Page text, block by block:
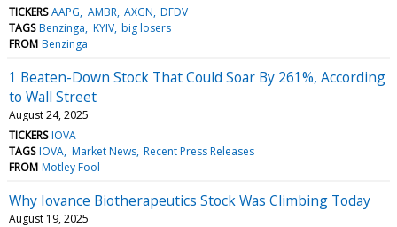
TICKERS AAPG AMBR AXGN DFDV
TAGS Benzinga KYIV big losers
FROM Benzinga
1 Beaten-Down Stock That Could Soar By 261%, According
to Wall Street
August 24, 2025
TICKERS IOVA
TAGS IOVA Market News Recent Press Releases
FROM Motley Fool
Why Iovance Biotherapeutics Stock Was Climbing Today
August 19, 2025